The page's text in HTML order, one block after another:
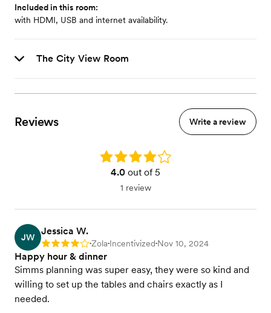
Included in this room:
with HDMI, USB and internet availability.
The City View Room
Reviews Write a review
Rating: 4.0
4.0 out of 5
1 review
JW
Jessica W.
Rating: 4 •Zola•Incentivized•Nov 10, 2024
Happy hour & dinner
Simms planning was super easy, they were so kind and
willing to set up the tables and chairs exactly as I
needed.